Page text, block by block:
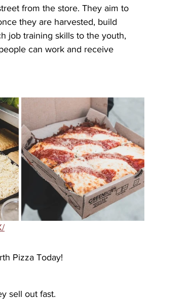
from the store. They aim to
they are harvested, build
job training skills to the youth,
can work and receive
Pizza Today!
sell out fast.